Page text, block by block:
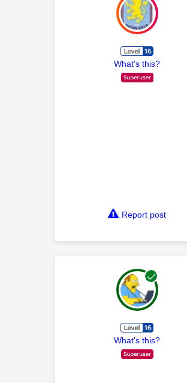
What's this?
Report post
What's this?